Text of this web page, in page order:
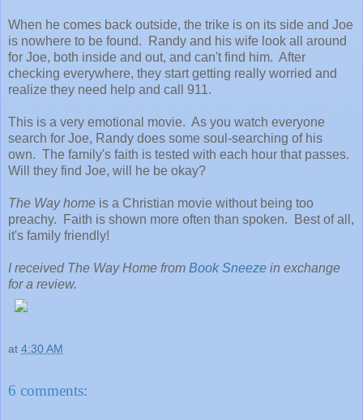
When he comes back outside, the trike is on its side and Joe
is nowhere to be found. Randy and his wife look all around
for Joe, both inside and out, and can't find him. After
checking everywhere, they start getting really worried and
realize they need help and call 911.
This is a very emotional movie. As you watch everyone
search for Joe, Randy does some soul-searching of his
own. The family's faith is tested with each hour that passes.
Will they find Joe, will he be okay?
The Way home is a Christian movie without being too
preachy. Faith is shown more often than spoken. Best of all,
it's family friendly!
I received The Way Home from Book Sneeze in exchange
for a review.
at 4:30 AM
6 comments: